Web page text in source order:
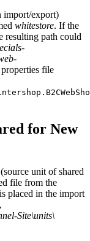
import/export)
whitestore. If the
resulting path could
file
for New
unit of shared
file from the
placed in the import
Site\units\